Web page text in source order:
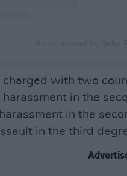
charged with two
harassment in the
in the
in the third